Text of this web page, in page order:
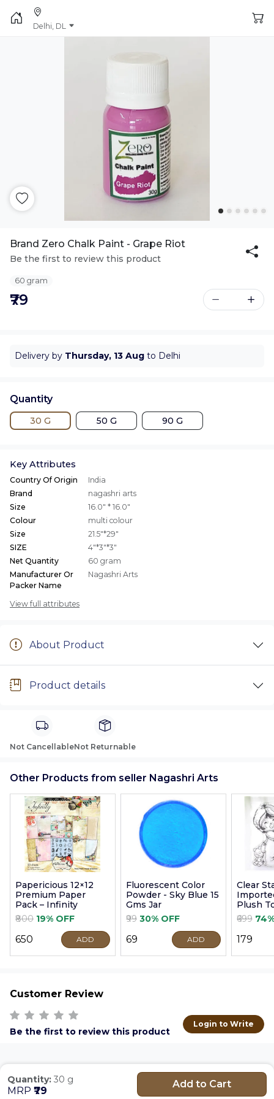
Delhi, DL
Brand Zero Chalk Paint - Grape Riot
Be the first to review this product
60 gram
₹79
Delivery by Thursday, 13 Aug to Delhi
Quantity
30 G 50 G 90 G
Key Attributes
Country Of Origin
India
Brand
nagashri arts
Size
16.0" * 16.0"
Colour
multi colour
Size
21.5"*29"
SIZE
4"*3"*3"
Net Quantity
60 gram
Manufacturer Or
Packer Name
Nagashri Arts
View full attributes
About Product
Product details
Not CancellableNot Returnable
Other Products from seller Nagashri Arts
Papericious 12×12
Premium Paper
Pack – Infinity
₹800 19% OFF
₹650 ADD
Fluorescent Color
Powder - Sky Blue 15
Gms Jar
₹99 30% OFF
₹69 ADD
Clear
Plush
9cm
₹699
₹179
Customer Review
Be the first to review this product
Login to Write
Quantity: 30 g
MRP ₹79
Add to Cart